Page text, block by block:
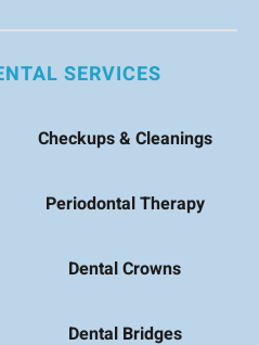
SERVICES
Checkups & Cleanings
Periodontal Therapy
Dental Crowns
Dental Bridges